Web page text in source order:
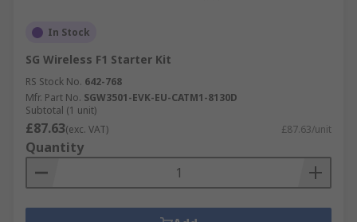
In Stock
SG Wireless F1 Starter Kit
RS Stock No. 642-768
Mfr. Part No. SGW3501-EVK-EU-CATM1-8130D
Subtotal (1 unit)
£87.63(exc. VAT) £87.63/unit
Quantity